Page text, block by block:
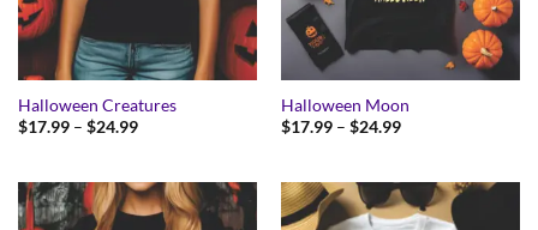
Halloween Creatures
$17.99 – $24.99Price
$24.99
Halloween Moon
$17.99 – $24.99Price
$24.99